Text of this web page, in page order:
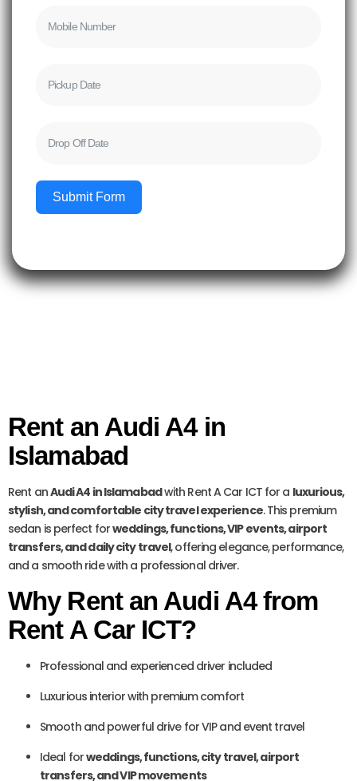
Submit Form
Rent an Audi A4 in
Islamabad
Rent anAudi A4 in Islamabadwith Rent A Car ICT for a luxurious,
stylish, and comfortable city travel experience. This premium
sedan is perfect forweddings, functions, VIP events, airport
transfers, and daily city travel, offering elegance, performance,
and a smooth ride with a professional driver.
Why Rent an Audi A4 from
Rent A Car ICT?
Professional and experienced driver included
Luxurious interior with premium comfort
Smooth and powerful drive for VIP and event travel
Ideal forweddings, functions, city travel, airport
transfers, and VIP movements